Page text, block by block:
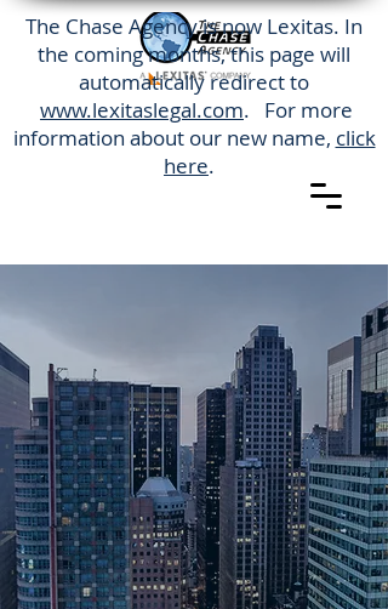
The Chase Agency is now Lexitas. In
the coming months, this page will
automatically redirect to
www.lexitaslegal.com. For more
information about our new name, click
here.
New York's most trusted process
serving company. We are a
local company that offers
nationwide service. Our service
area includes
the City of Binghamton, NY.
(585) 747-5402